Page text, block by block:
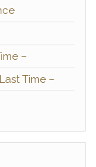
–
Time –